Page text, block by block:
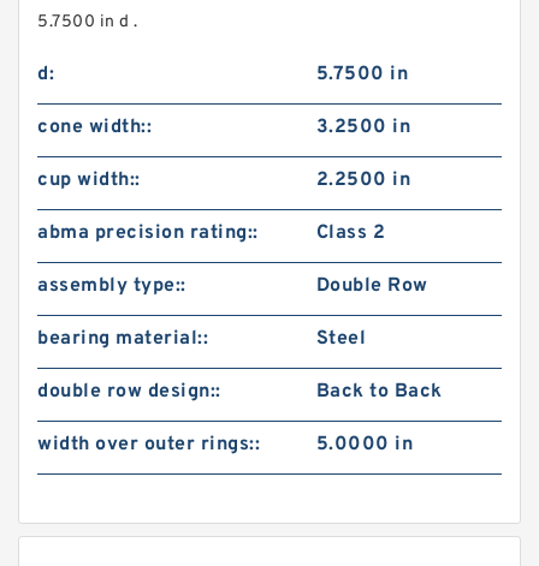
5.7500 in d .
d: 5.7500 in
cone width:: 3.2500 in
cup width:: 2.2500 in
abma precision rating:: Class 2
assembly type:: Double Row
bearing material:: Steel
double row design:: Back to Back
width over outer rings:: 5.0000 in